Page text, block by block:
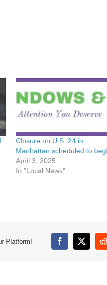
Closure on U.S. 24 in
Manhattan scheduled to
April 3, 2025
In "Local News"
Platform! Facebook
X